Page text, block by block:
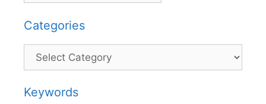
Categories
Categories
Keywords